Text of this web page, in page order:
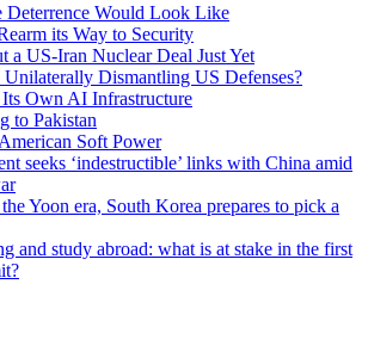
Deterrence Would Look Like
its Way to Security
a US-Iran Nuclear Deal Just Yet
Dismantling US Defenses?
Own AI Infrastructure
to Pakistan
Soft Power
seeks ‘indestructible’ links with China amid
Yoon era, South Korea prepares to pick a
and study abroad: what is at stake in the first